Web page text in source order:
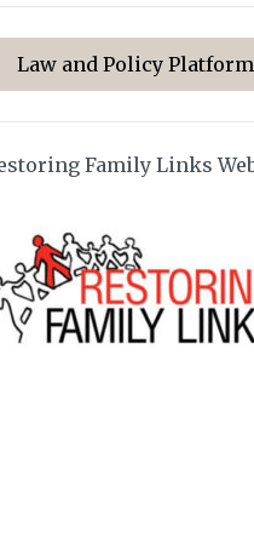
Law and Policy Platform
Family Links